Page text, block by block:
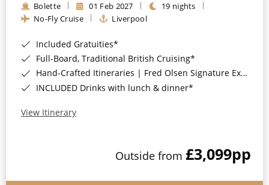
Bolette 01 Feb 2027
19 nights
No-Fly Cruise
Liverpool
Included Gratuities*
Full-Board, Traditional British Cruising*
Hand-Crafted Itineraries | Fred Olsen Signature Experiences Included*
INCLUDED Drinks with lunch & dinner*
View Itinerary
Outside from £3,099pp